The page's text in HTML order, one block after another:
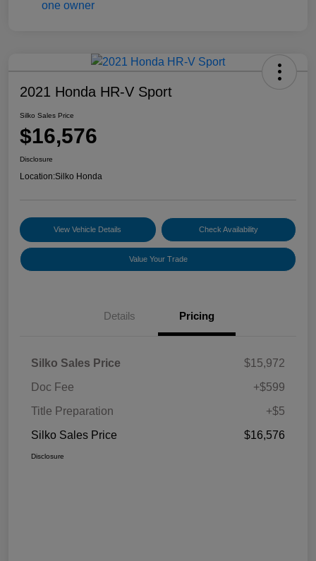
2021 Honda HR-V Sport
Silko Sales Price
$16,576
Disclosure
Location:Silko Honda
View Vehicle Details Check Availability
Value Your Trade
Details Pricing
Silko Sales Price
$15,972
Doc Fee
+$599
Title Preparation
+$5
Silko Sales Price
$16,576
Disclosure